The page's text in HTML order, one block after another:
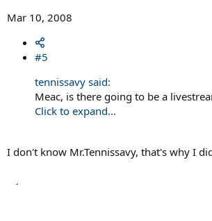
Mar 10, 2008
#5
tennissavy said:
Meac, is there going to be a
Click to expand...
I don't know Mr.Tennissavy, that's why I